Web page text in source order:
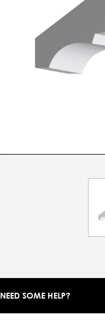
NEED SOME HELP?